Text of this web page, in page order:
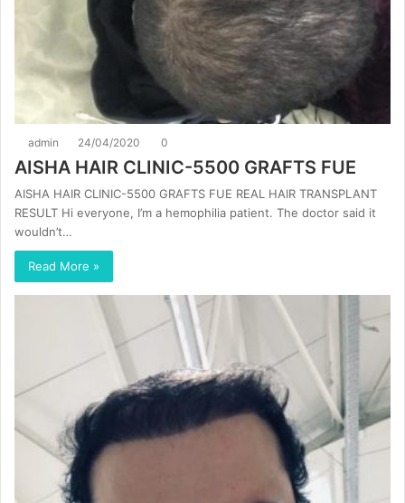
admin 24/04/2020 0
AISHA HAIR CLINIC-5500 GRAFTS FUE
AISHA HAIR CLINIC-5500 GRAFTS FUE REAL HAIR TRANSPLANT
RESULT Hi everyone, I’m a hemophilia patient. The doctor said it
wouldn’t…
Read More »